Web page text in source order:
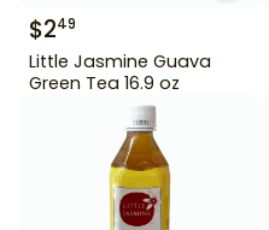
$249
Little Jasmine Guava
Green Tea 16.9 oz